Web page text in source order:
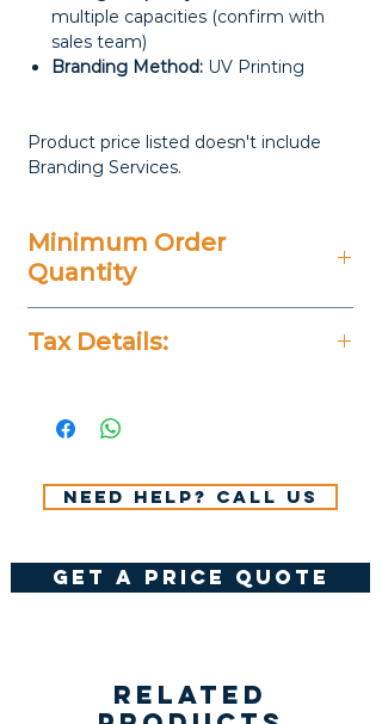
multiple capacities (confirm with
sales team)
Branding Method: UV Printing
Product price listed doesn't include
Branding Services.
Minimum Order
Quantity
Tax Details:
VAT.
Need help? Call us
get a price quote
Related